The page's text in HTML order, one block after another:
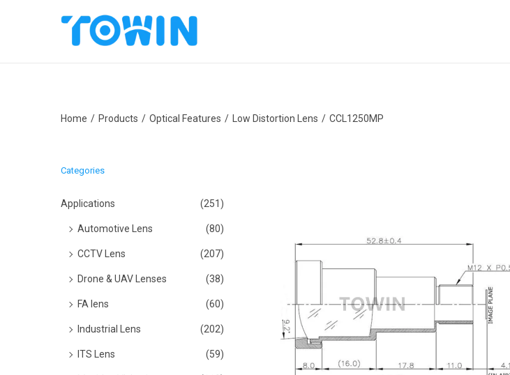
t
v
t
n
Home / Products / Optical Features / Low Distortion Lens / CCL1250MP
Categories
Applications (251)
Automotive Lens (80)
CCTV Lens (207)
Drone & UAV Lenses (38)
FA lens (60)
Industrial Lens (202)
ITS Lens (59)